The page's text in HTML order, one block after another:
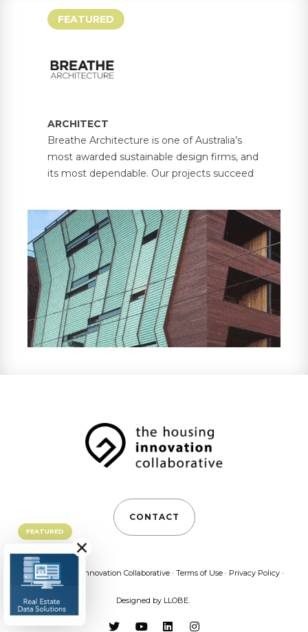
FEATURED
ARCHITECT
Breathe Architecture is one of Australia’s
most awarded sustainable design firms, and
its most dependable. Our projects succeed
in Melbourne and Olinda, we passionately
lead a transformation in building design with
environmental, social and economic
sustainability at the heart.
CONTACT
©2026 Housing Innovation Collaborative · Terms of Use· Privacy Policy·
Designed by LLOBE.
FEATURED ×